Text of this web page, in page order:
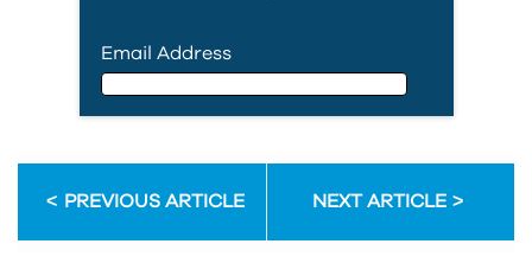
Email Address
First Name
PREVIOUS ARTICLE NEXT ARTICLE